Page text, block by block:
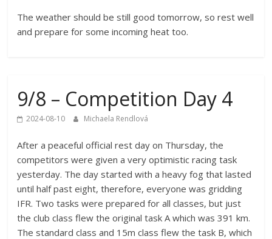
The weather should be still good tomorrow, so rest well
and prepare for some incoming heat too.
9/8 – Competition Day 4
2024-08-10 Michaela Rendlová
After a peaceful official rest day on Thursday, the
competitors were given a very optimistic racing task
yesterday. The day started with a heavy fog that lasted
until half past eight, therefore, everyone was gridding
IFR. Two tasks were prepared for all classes, but just
the club class flew the original task A which was 391 km.
The standard class and 15m class flew the task B, which